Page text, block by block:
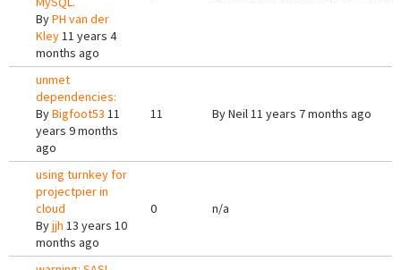
ByPH van der
Kley11 years 4
months ago
unmet
dependencies:
ByBigfoot53 11
years 9 months
ago
11 ByNeil11 years 7 months ago
using turnkey for
projectpier in
cloud
Byjjh 13 years 10
months ago
0 n/a